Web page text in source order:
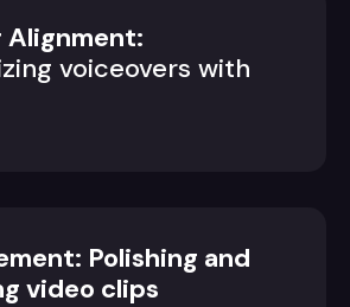
Alignment:
voiceovers with
Polishing and
video clips